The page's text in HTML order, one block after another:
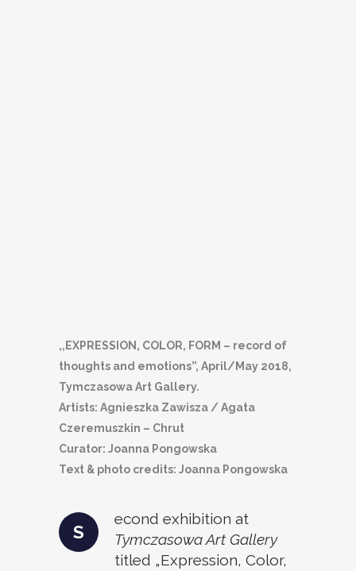
,,EXPRESSION, COLOR, FORM – record of
thoughts and emotions”, April/May 2018,
Tymczasowa Art Gallery.
Artists: Agnieszka Zawisza / Agata
Czeremuszkin – Chrut
Curator: Joanna Pongowska
Text & photo credits: Joanna Pongowska
S
econd exhibition at
Tymczasowa Art Gallery
titled „Expression, Color,